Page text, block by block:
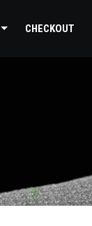
CHECKOUT